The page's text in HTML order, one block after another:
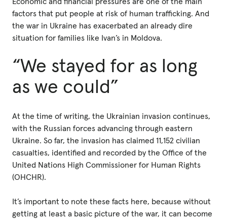
factors that put people at risk of human trafficking. And
the war in Ukraine has exacerbated an already dire
situation for families like Ivan’s in Moldova.
“We stayed for as long
as we could”
At the time of writing, the Ukrainian invasion continues,
with the Russian forces advancing through eastern
Ukraine. So far, the invasion has claimed 11,152 civilian
casualties, identified and recorded by the Office of the
United Nations High Commissioner for Human Rights
(OHCHR).
It’s important to note these facts here, because without
getting at least a basic picture of the war, it can become